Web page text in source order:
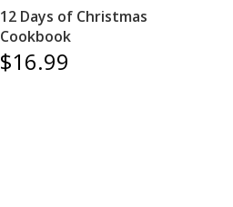
12 Days of Christmas
Cookbook
$16.99